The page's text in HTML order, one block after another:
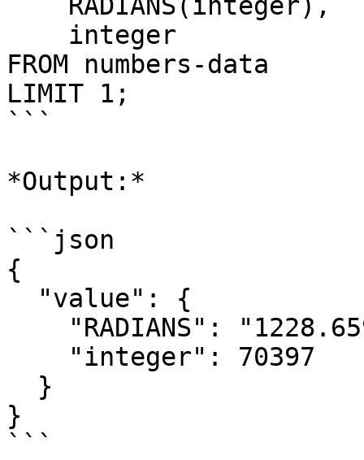
FROM numbers-data
LIMIT 1;
```
*Output:*
```json
{
}
```